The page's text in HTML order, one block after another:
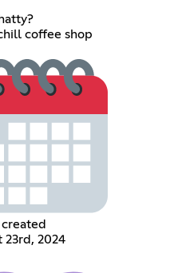
coffee shop
23rd, 2024